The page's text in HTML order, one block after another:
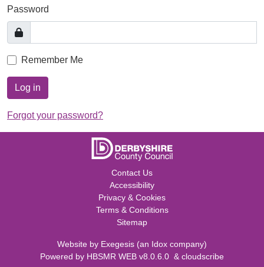
Password
Remember Me
Log in
Forgot your password?
Contact Us
Accessibility
Privacy & Cookies
Terms & Conditions
Sitemap
Website by Exegesis (an Idox company)
Powered by HBSMR WEB v8.0.6.0 & cloudscribe